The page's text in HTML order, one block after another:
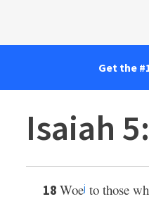
Get the
Isaiah
18 Woej to those